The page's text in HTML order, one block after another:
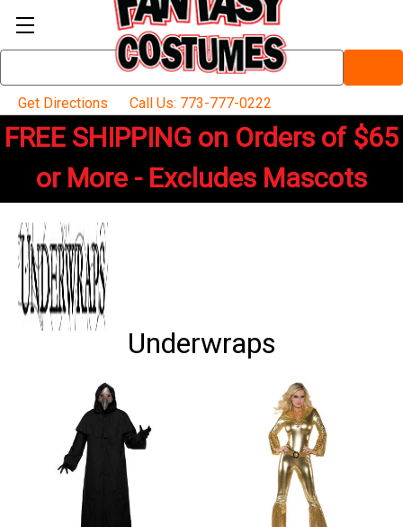
Keyword:
Get Directions
Call Us: 773-777-0222
FREE SHIPPING on Orders of $65
or More - Excludes Mascots
Underwraps